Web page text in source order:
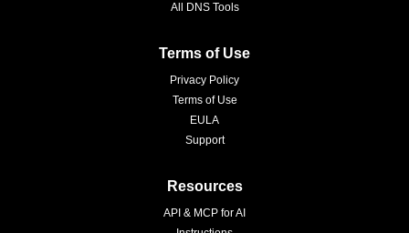
All DNS Tools
Terms of Use
Privacy Policy
Terms of Use
EULA
Support
Resources
API & MCP for AI